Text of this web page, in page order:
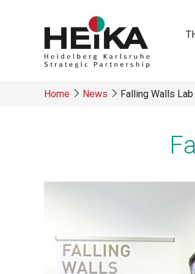
Home News Falling Walls